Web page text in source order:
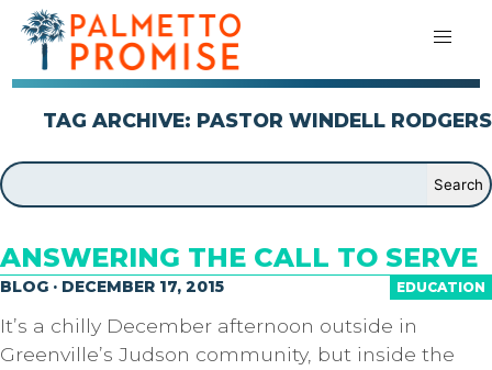
TAG ARCHIVE: PASTOR WINDELL RODGERS
ANSWERING THE CALL TO SERVE
EDUCATION
BLOG · DECEMBER 17, 2015
It’s a chilly December afternoon outside in
Greenville’s Judson community, but inside the